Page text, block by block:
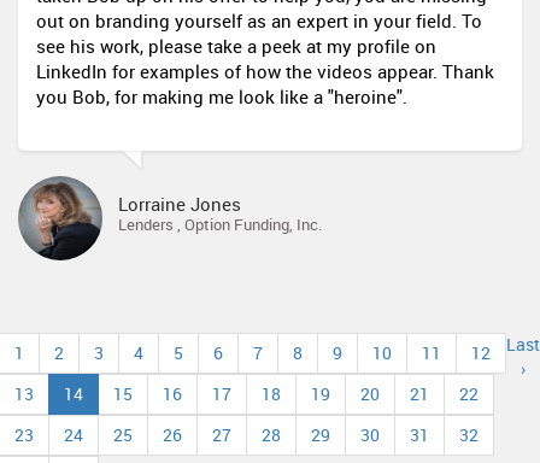
out on branding yourself as an expert in your field. To
see his work, please take a peek at my profile on
LinkedIn for examples of how the videos appear. Thank
you Bob, for making me look like a "heroine".
Lorraine Jones
Lenders , Option Funding, Inc.
1 2 3 4 5 6 7 8 9 10 11
12
13
14 15 16 17 18 19 20 21
22
23
24 25 26 27 28 29 30 31
32
Last
›